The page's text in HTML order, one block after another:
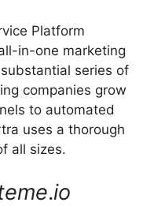
Platform
in-one marketing
series of
companies grow
to automated
uses a thorough
all sizes.
.io